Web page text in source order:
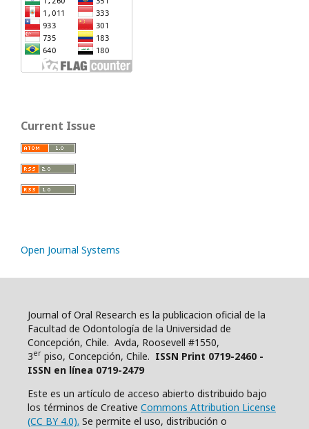
Current Issue
Open Journal Systems
Journal of Oral Research es la publicacion oficial de la
Facultad de Odontología de la Universidad de
Concepción, Chile. Avda, Roosevell #1550,
3er piso, Concepción, Chile. ISSN Print 0719-2460 -
ISSN en línea 0719-2479
Este es un artículo de acceso abierto distribuido bajo
los términos de Creative Commons Attribution License
(CC BY 4.0). Se permite el uso, distribución o